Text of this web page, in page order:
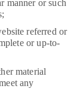
manner or such
referred or
or up-to-
material
any